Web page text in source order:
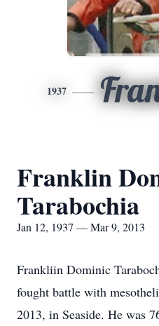
1937
Franklin
Tarabochia
Jan 12, 1937 — Mar 9, 2013
Frankliin Dominic
fought battle with
2013, in Seaside. He was